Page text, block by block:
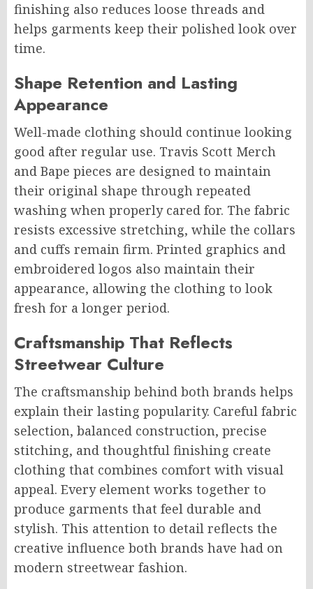
finishing also reduces loose threads and
helps garments keep their polished look over
time.
Shape Retention and Lasting
Appearance
Well-made clothing should continue looking
good after regular use. Travis Scott Merch
and Bape pieces are designed to maintain
their original shape through repeated
washing when properly cared for. The fabric
resists excessive stretching, while the collars
and cuffs remain firm. Printed graphics and
embroidered logos also maintain their
appearance, allowing the clothing to look
fresh for a longer period.
Craftsmanship That Reflects
Streetwear Culture
The craftsmanship behind both brands helps
explain their lasting popularity. Careful fabric
selection, balanced construction, precise
stitching, and thoughtful finishing create
clothing that combines comfort with visual
appeal. Every element works together to
produce garments that feel durable and
stylish. This attention to detail reflects the
creative influence both brands have had on
modern streetwear fashion.